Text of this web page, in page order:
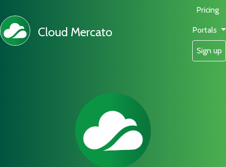
Cloud Mercato
Pricing
Portals
Sign up